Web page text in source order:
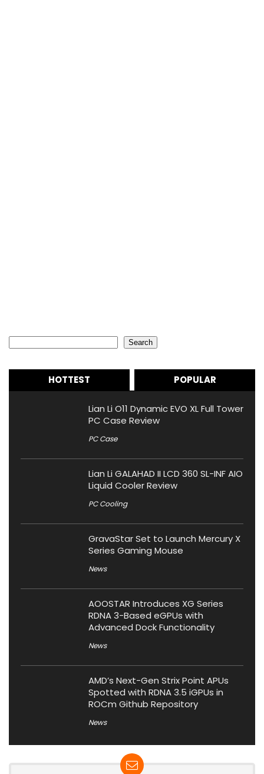
Search
HOTTEST POPULAR
Lian Li O11 Dynamic EVO XL Full Tower
PC Case Review
PC Case
Lian Li GALAHAD II LCD 360 SL-INF AIO
Liquid Cooler Review
PC Cooling
GravaStar Set to Launch Mercury X
Series Gaming Mouse
News
AOOSTAR Introduces XG Series
RDNA 3-Based eGPUs with
Advanced Dock Functionality
News
AMD’s Next-Gen Strix Point APUs
Spotted with RDNA 3.5 iGPUs in
ROCm Github Repository
News